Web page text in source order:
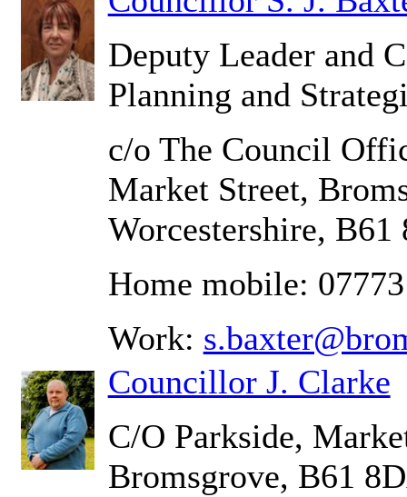
Deputy Leader and
Planning and
c/o The Council
Market Street,
Worcestershire, B61
Home mobile:
Work:
Councillor J. Clarke
C/O Parkside,
Bromsgrove, B61